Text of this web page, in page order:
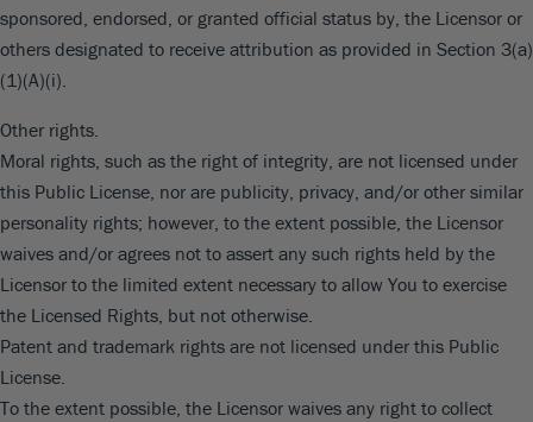
sponsored, endorsed, or granted official status by, the Licensor or
others designated to receive attribution as provided in Section 3(a)
(1)(A)(i).
Other rights.
Moral rights, such as the right of integrity, are not licensed under
this Public License, nor are publicity, privacy, and/or other similar
personality rights; however, to the extent possible, the Licensor
waives and/or agrees not to assert any such rights held by the
Licensor to the limited extent necessary to allow You to exercise
the Licensed Rights, but not otherwise.
Patent and trademark rights are not licensed under this Public
License.
To the extent possible, the Licensor waives any right to collect